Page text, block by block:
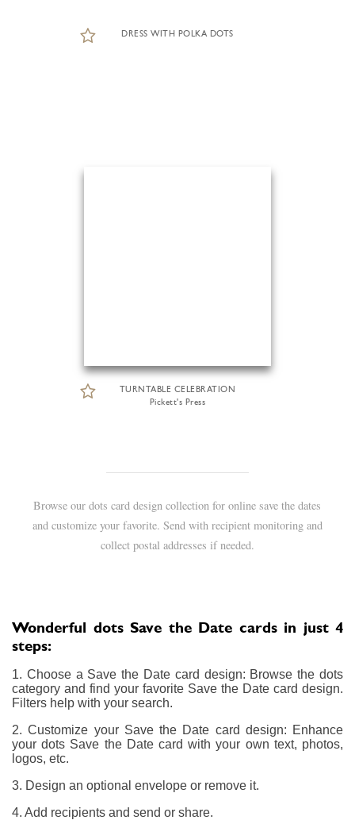
DRESS WITH POLKA DOTS
TURNTABLE CELEBRATION
Pickett's Press
Browse our dots card design collection for online save the dates
and customize your favorite. Send with recipient monitoring and
collect postal addresses if needed.
Wonderful dots Save the Date cards in just 4
steps:
1. Choose a Save the Date card design: Browse the dots
category and find your favorite Save the Date card design.
Filters help with your search.
2. Customize your Save the Date card design: Enhance
your dots Save the Date card with your own text, photos,
logos, etc.
3. Design an optional envelope or remove it.
4. Add recipients and send or share.